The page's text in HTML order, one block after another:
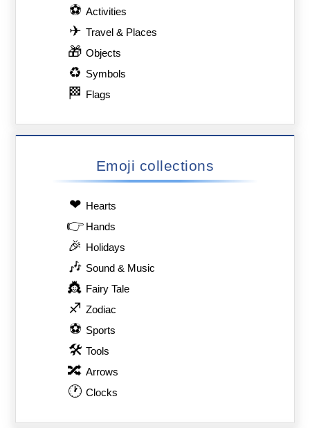
⚽ Activities
✈ Travel & Places
🎁 Objects
♻ Symbols
🏁 Flags
Emoji collections
❤ Hearts
👉 Hands
🎉 Holidays
🎶 Sound & Music
👸 Fairy Tale
♐ Zodiac
⚽ Sports
🛠 Tools
🔀 Arrows
🕐 Clocks